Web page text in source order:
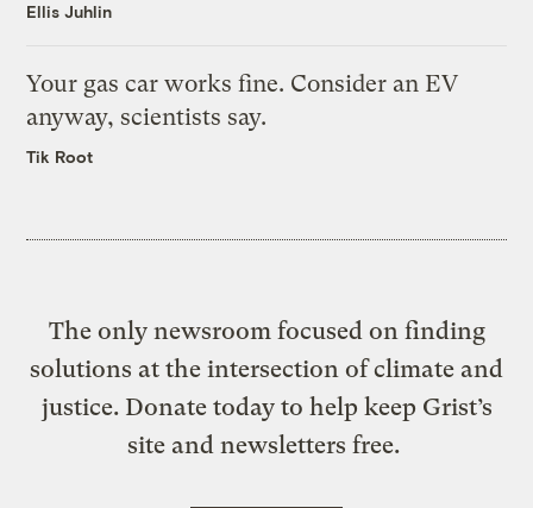
Ellis Juhlin
Your gas car works fine. Consider an EV
anyway, scientists say.
Tik Root
The only newsroom focused on finding
solutions at the intersection of climate and
justice. Donate today to help keep Grist’s
site and newsletters free.